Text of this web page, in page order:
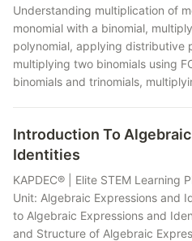
Understanding multiplication of
monomial with a binomial,
polynomial, applying distributive
multiplying two binomials using
binomials and trinomials,
Introduction To
Identities
KAPDEC® | Elite STEM
Unit: Algebraic Expressions and
to Algebraic Expressions and
and Structure of Algebraic